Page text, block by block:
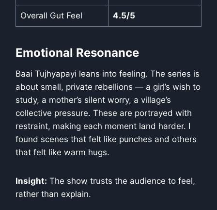
Overall Gut Feel 4.5/5
Emotional Resonance
Baai Tujhyapayi leans into feeling. The series is
about small, private rebellions — a girl’s wish to
study, a mother’s silent worry, a village’s
collective pressure. These are portrayed with
restraint, making each moment land harder. I
found scenes that felt like punches and others
that felt like warm hugs.
Insight: The show trusts the audience to feel,
rather than explain.